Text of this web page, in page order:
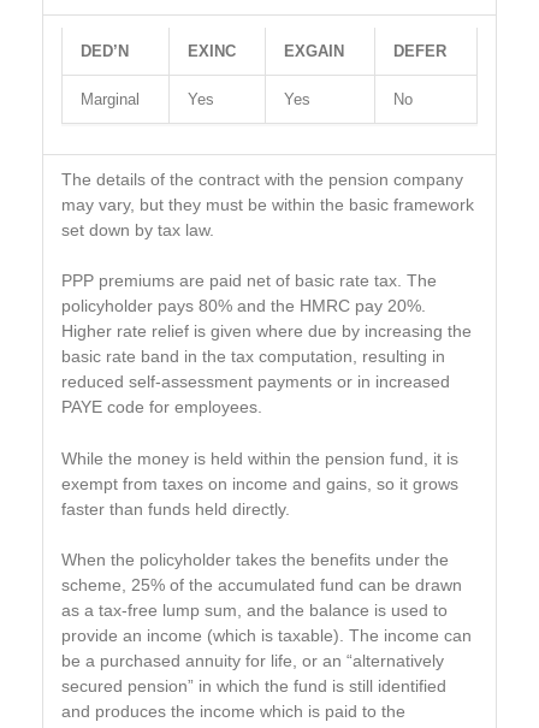
DED’N EXINC EXGAIN DEFER
Marginal Yes Yes No
The details of the contract with the pension company
may vary, but they must be within the basic framework
set down by tax law.
PPP premiums are paid net of basic rate tax. The
policyholder pays 80% and the HMRC pay 20%.
Higher rate relief is given where due by increasing the
basic rate band in the tax computation, resulting in
reduced self-assessment payments or in increased
PAYE code for employees.
While the money is held within the pension fund, it is
exempt from taxes on income and gains, so it grows
faster than funds held directly.
When the policyholder takes the benefits under the
scheme, 25% of the accumulated fund can be drawn
as a tax-free lump sum, and the balance is used to
provide an income (which is taxable). The income can
be a purchased annuity for life, or an “alternatively
secured pension” in which the fund is still identified
and produces the income which is paid to the